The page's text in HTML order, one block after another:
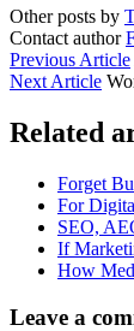
Other posts by
Contact author
Previous Article
Next Article
Related
Forget
For
SEO,
If
How
Leave a